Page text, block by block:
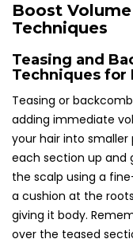
Boost
Techniques
Teasing and
Techniques for
Teasing or
adding immediate
your hair into
each section up and
the scalp using a
a cushion at the
giving it body.
over the teased